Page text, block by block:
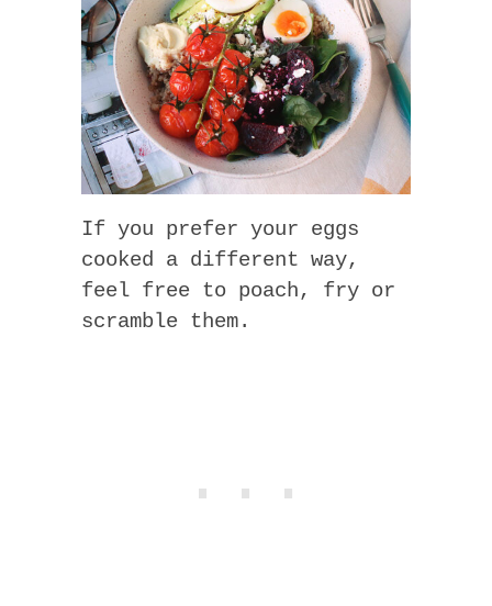
If you prefer your eggs
cooked a different way,
feel free to poach, fry or
scramble them.